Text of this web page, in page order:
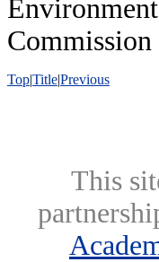
Commission
Top|Title|Previous
This